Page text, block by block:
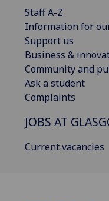
Staff A-Z
Information for
Support us
Business &
Community and
Ask a student
Complaints
JOBS AT
Current vacancies